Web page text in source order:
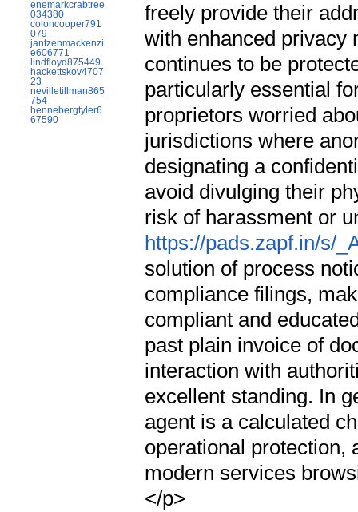
enemarkcrabtree
034380
coloncooper791
079
jantzenmackenzi
e606771
lindfloyd875449
hackettskov4707
23
nevilletillman865
754
hennebergtyler6
67590
freely provide their
with enhanced privacy
continues to be
particularly essential
proprietors worried
jurisdictions where
designating a
avoid divulging their
risk of harassment or
https://pads.zapf.in/s/
solution of process
compliance filings,
compliant and
past plain invoice of
interaction with
excellent standing. In
agent is a calculated
operational protection,
modern services
</p>